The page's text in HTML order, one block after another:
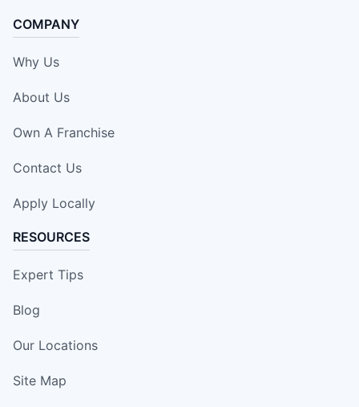
COMPANY
Why Us
About Us
Own A Franchise
Contact Us
Apply Locally
RESOURCES
Expert Tips
Blog
Our Locations
Site Map